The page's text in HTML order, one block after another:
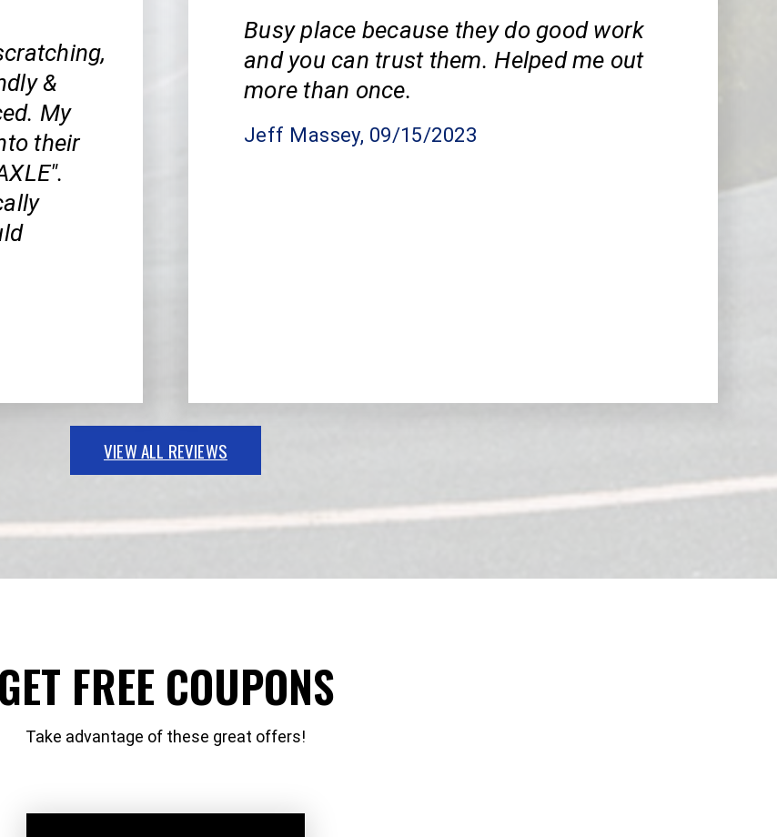
&
My
their
Busy place because they do good work
and you can trust them. Helped me out
more than once.
Jeff Massey, 09/15/2023
VIEW ALL REVIEWS
GET FREE COUPONS
Take advantage of these great offers!